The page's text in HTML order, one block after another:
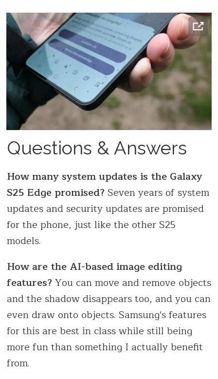
Questions & Answers
How many system updates is the Galaxy
S25 Edge promised? Seven years of system
updates and security updates are promised
for the phone, just like the other S25
models.
How are the AI-based image editing
features? You can move and remove objects
and the shadow disappears too, and you can
even draw onto objects. Samsung's features
for this are best in class while still being
more fun than something I actually benefit
from.